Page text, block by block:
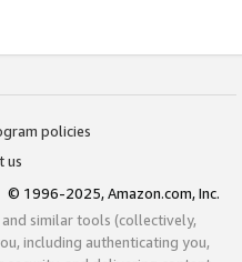
policies
us
© 1996-2025, Amazon.com, Inc.
similar tools (collectively,
including authenticating you,